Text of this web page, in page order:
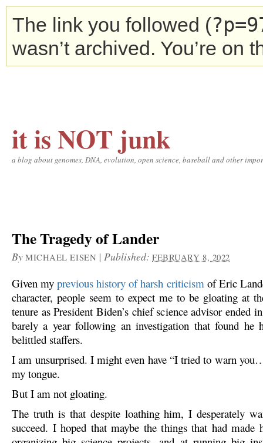
The link you followed (
wasn’t archived. You’re on
it is NOT junk
a blog about genomes, DNA, evolution, open science, baseball and other
The Tragedy of Lander
By MICHAEL EISEN |Published:FEBRUARY 8, 2022
Given myprevious history of harsh criticismof Eric
character, people seem to expect me to be gloating at
tenure as President Biden’s chief science advisor ended
barely a year following an investigation that found he
belittled staffers.
I am unsurprised. I might even have “I tried to warn
my tongue.
But I am not gloating.
The truth is that despite loathing him, I desperately
succeed. I hoped that maybe the things that had made